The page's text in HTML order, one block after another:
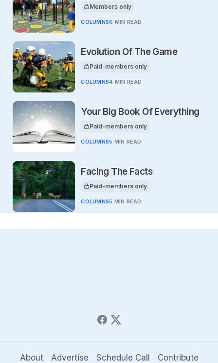
This article is for
Members only
COLUMNS6 MIN READ
Evolution Of The Game
This article is for
Paid-members only
COLUMNS4 MIN READ
Your Big Book Of Everything
This article is for
Paid-members only
COLUMNS5 MIN READ
Facing The Facts
This article is for
Paid-members only
COLUMNS5 MIN READ
About Advertise Schedule Call Contribute